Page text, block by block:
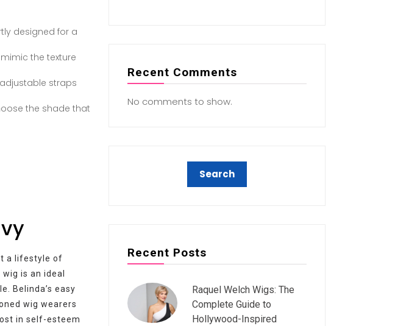
designed for a
the texture
straps
the shade that
a lifestyle of
is an ideal
Belinda’s easy
wig wearers
in self-esteem
Recent Comments
No comments to show.
Recent Posts
Raquel Welch Wigs: The
Complete Guide to
Hollywood-Inspired